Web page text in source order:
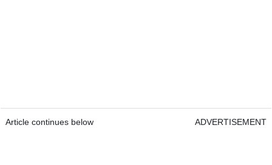
Article continues below ADVERTISEMENT